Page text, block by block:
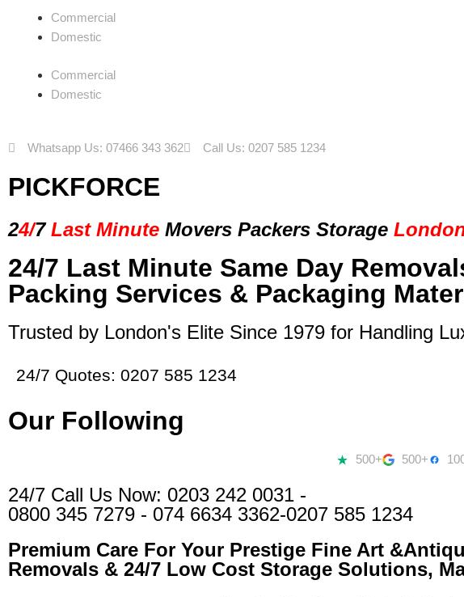
Commercial
Domestic
Commercial
Domestic
Whatsapp Us: 07466 343 362 Call Us: 0207 585 1234
PICKFORCE
24/7 Last Minute Movers Packers Storage
24/7 Last Minute Same Day
Packing Services & Packaging
Trusted by London's Elite Since 1979 for Handling
24/7 Quotes: 0207 585 1234
Our Following
500+ 500+
24/7 Call Us Now: 0203 242 0031 -
0800 345 7279 - 074 6634 3362-0207 585 1234
Premium Care For Your Prestige Fine Art
Removals & 24/7 Low Cost Storage Solutions,